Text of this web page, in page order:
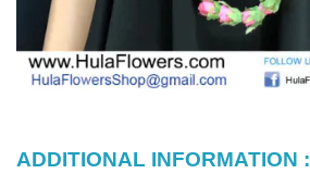
ADDITIONAL INFORMATION :